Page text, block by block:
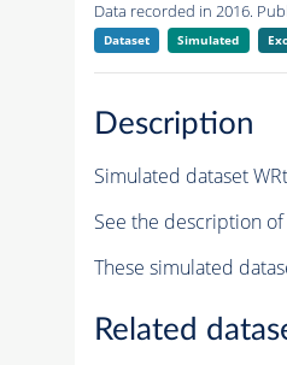
Data recorded in 2016.
Dataset Simulated
Description
Simulated dataset
See the description
These simulated
Related